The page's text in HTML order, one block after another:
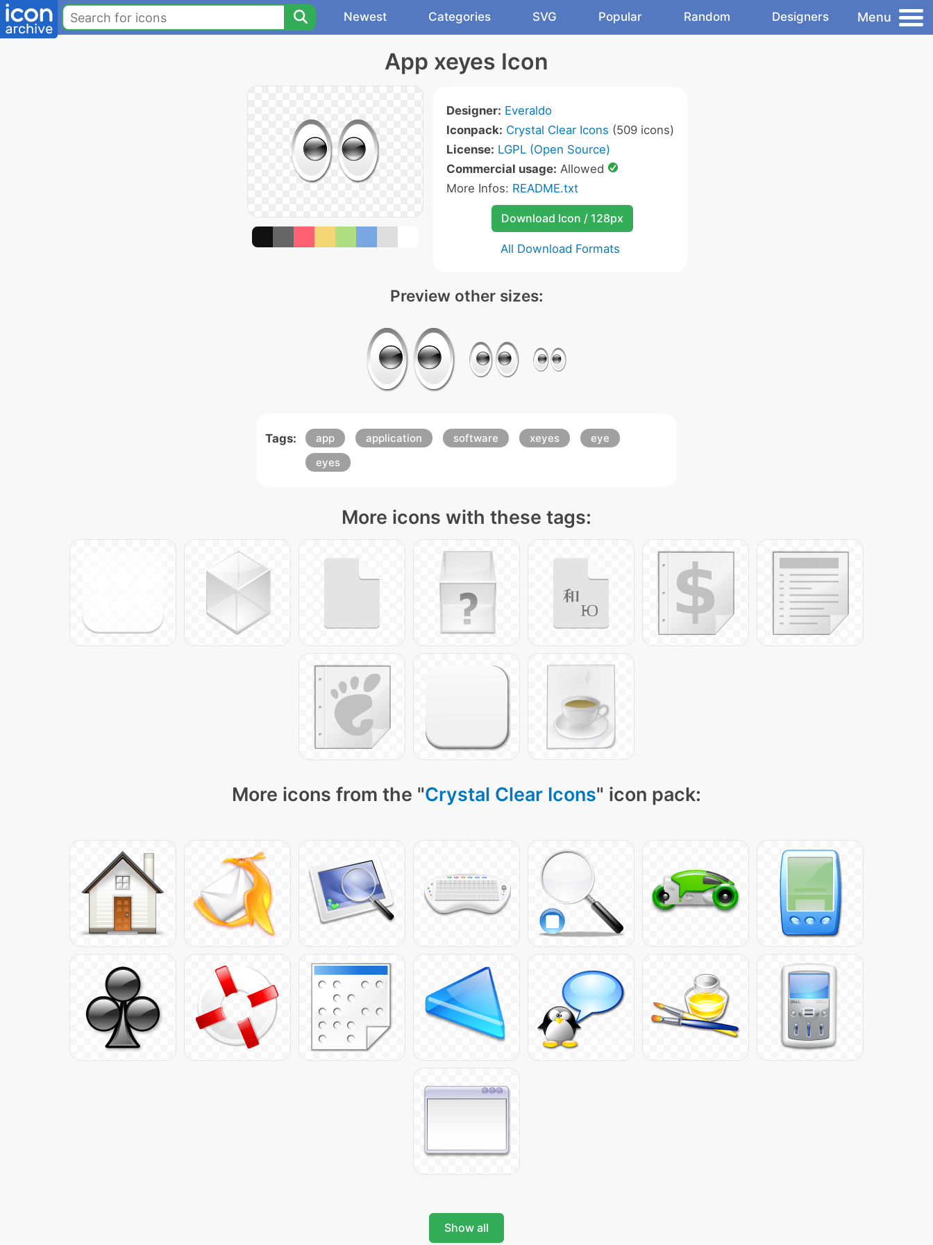
Newest Categories SVG Popular Random Designers Menu
App xeyes Icon
Designer: Everaldo
Iconpack: Crystal Clear Icons (509 icons)
License: LGPL (Open Source)
Commercial usage: Allowed
More Infos: README.txt
Download Icon / 128px
All Download Formats
Preview other sizes:
Tags: app application software xeyes
eye
eyes
More icons with these tags:
More icons from the "Crystal Clear Icons" icon pack:
Show all